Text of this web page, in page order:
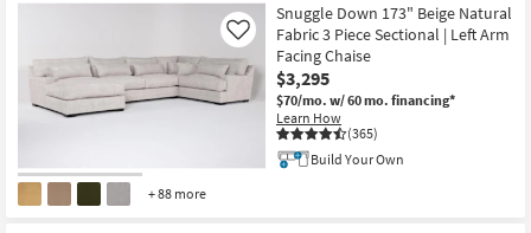
+ 88 more
Snuggle Down 173" Beige Natural
Fabric 3 Piece Sectional | Left Arm
Facing Chaise
$3,295
$70/mo. w/ 60 mo. financing*
Learn How
(365)
Like
Build Your Own